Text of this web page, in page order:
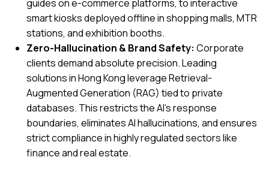
guides on e-commerce platforms, to interactive
smart kiosks deployed offline in shopping malls, MTR
stations, and exhibition booths.
Zero-Hallucination & Brand Safety: Corporate
clients demand absolute precision. Leading
solutions in Hong Kong leverage Retrieval-
Augmented Generation (RAG) tied to private
databases. This restricts the AI’s response
boundaries, eliminates AI hallucinations, and ensures
strict compliance in highly regulated sectors like
finance and real estate.